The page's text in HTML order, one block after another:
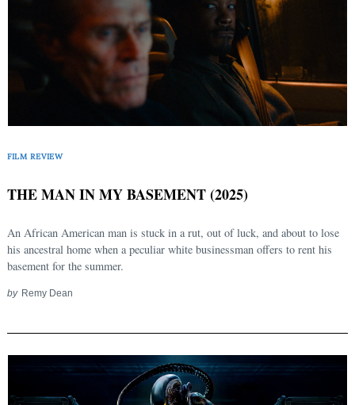
FILM REVIEW
THE MAN IN MY BASEMENT (2025)
An African American man is stuck in a rut, out of luck, and about to lose
his ancestral home when a peculiar white businessman offers to rent his
basement for the summer.
by Remy Dean